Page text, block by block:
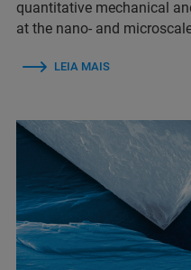
quantitative mechanical
at the nano- and
LEIA MAIS